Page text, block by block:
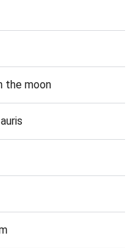
the moon